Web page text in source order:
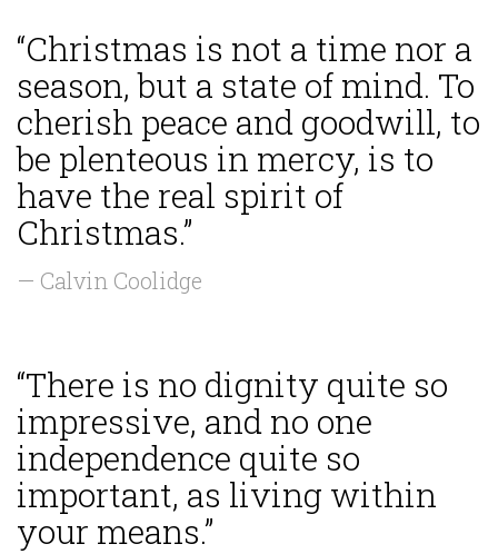
“Christmas is not a time nor a
season, but a state of mind. To
cherish peace and goodwill, to
be plenteous in mercy, is to
have the real spirit of
Christmas.”
— Calvin Coolidge
“There is no dignity quite so
impressive, and no one
independence quite so
important, as living within
your means.”